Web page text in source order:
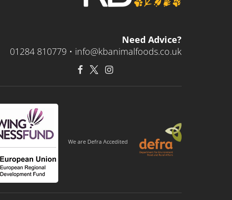
Need Advice?
01284 810779 • info@kbanimalfoods.co.uk
We are Defra Accedited